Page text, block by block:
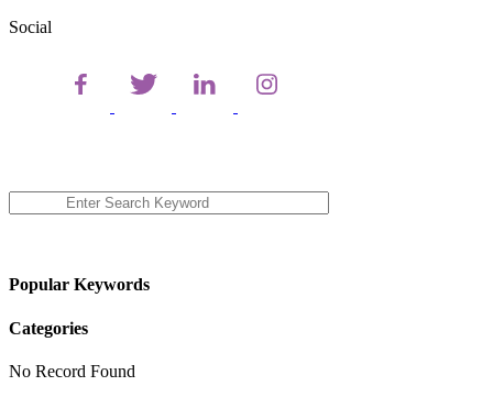
Social
Popular Keywords
Categories
No Record Found